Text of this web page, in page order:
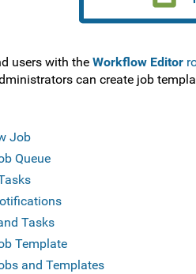
users with the Workflow Editor
can create job
Job
Queue
Tasks
Template
and Templates